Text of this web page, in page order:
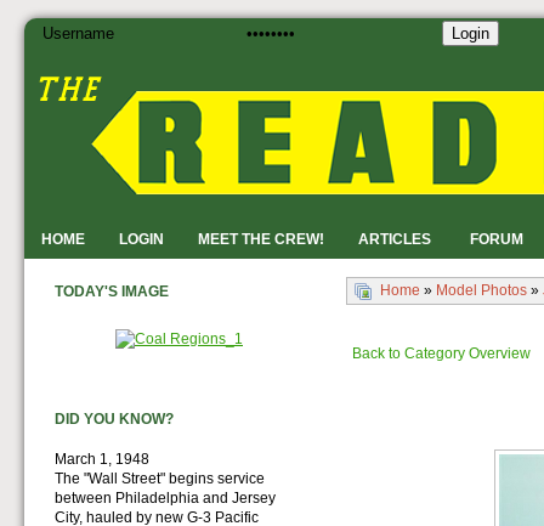
HOME LOGIN MEET THE CREW! ARTICLES FORUM
Login
Home » Model Photos »
Back to Category Overview
TODAY'S IMAGE
DID YOU KNOW?
March 1, 1948
The "Wall Street" begins service
between Philadelphia and Jersey
City, hauled by new G-3 Pacific